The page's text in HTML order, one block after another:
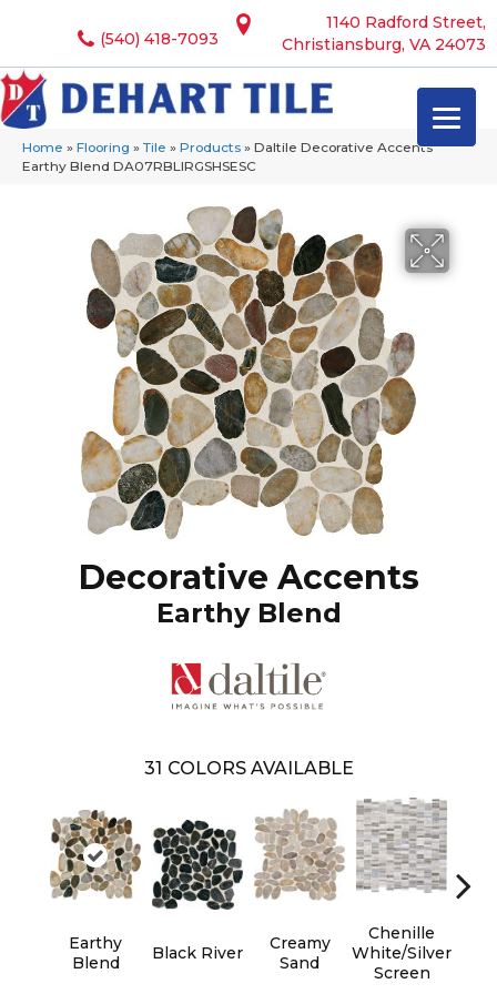
1140 Radford Street,
Christiansburg, VA 24073
(540) 418-7093
Home » Flooring » Tile » Products » Daltile Decorative Accents
Earthy Blend DA07RBLIRGSHSESC
Decorative Accents
Earthy Blend
31 COLORS AVAILABLE
Earthy
Blend
Black River
Creamy
Sand
Chenille
White/Silver
Screen